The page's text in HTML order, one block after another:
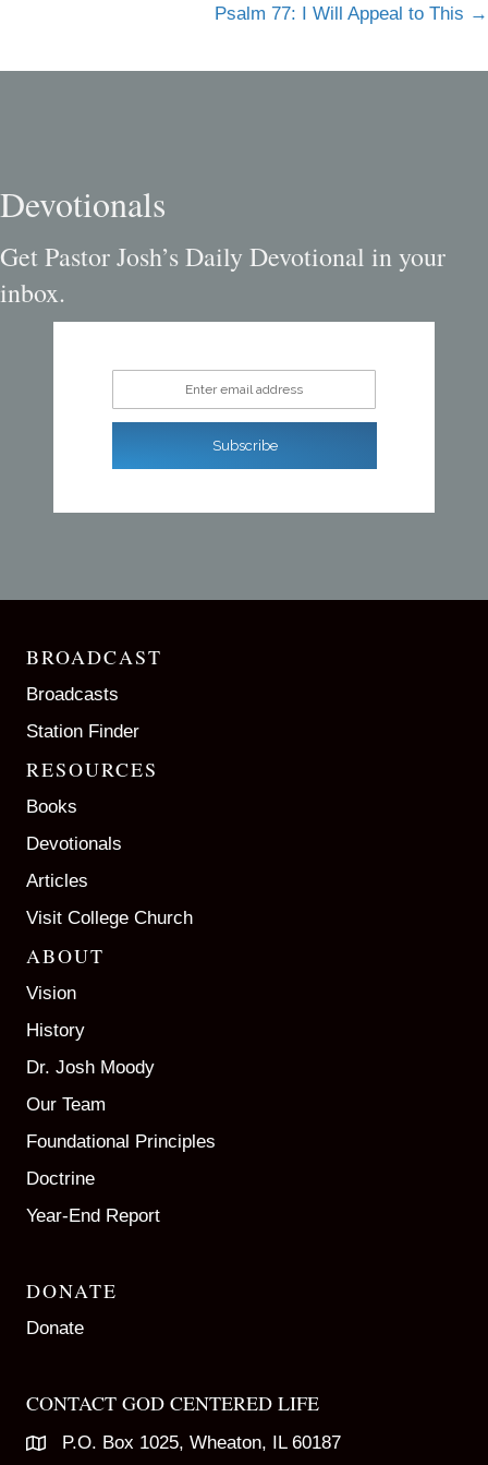
Psalm 77: I Will Appeal to This →
Devotionals
Get Pastor Josh’s Daily Devotional in your
inbox.
Enter email address
Subscribe
BROADCAST
Broadcasts
Station Finder
RESOURCES
Books
Devotionals
Articles
Visit College Church
ABOUT
Vision
History
Dr. Josh Moody
Our Team
Foundational Principles
Doctrine
Year-End Report
DONATE
Donate
CONTACT GOD CENTERED LIFE
P.O. Box 1025, Wheaton, IL 60187